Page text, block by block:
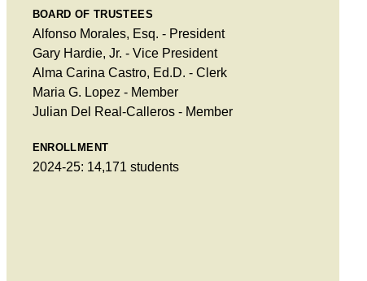
BOARD OF TRUSTEES
Alfonso Morales, Esq. - President
Gary Hardie, Jr. - Vice President
Alma Carina Castro, Ed.D. - Clerk
Maria G. Lopez - Member
Julian Del Real-Calleros - Member
ENROLLMENT
2024-25: 14,171 students